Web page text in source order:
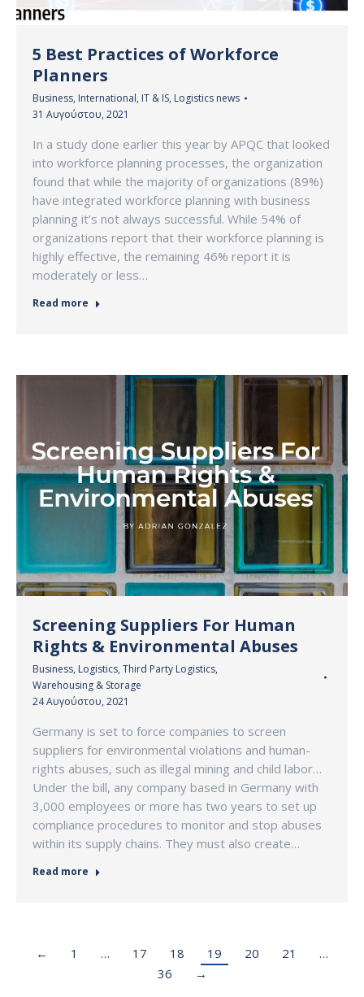
5 Best Practices of Workforce
Planners
Business, International, IT & IS, Logistics news
31 Αυγούστου, 2021
In a study done earlier this year by APQC that looked
into workforce planning processes, the organization
found that while the majority of organizations (89%)
have integrated workforce planning with business
planning it’s not always successful. While 54% of
organizations report that their workforce planning is
highly effective, the remaining 46% report it is
moderately or less…
Read more
Screening Suppliers For Human
Rights & Environmental Abuses
Business, Logistics, Third Party Logistics,
Warehousing & Storage
24 Αυγούστου, 2021
Germany is set to force companies to screen
suppliers for environmental violations and human-
rights abuses, such as illegal mining and child labor…
Under the bill, any company based in Germany with
3,000 employees or more has two years to set up
compliance procedures to monitor and stop abuses
within its supply chains. They must also create…
Read more
← 1 … 17 18 19 20 21
…
36
→